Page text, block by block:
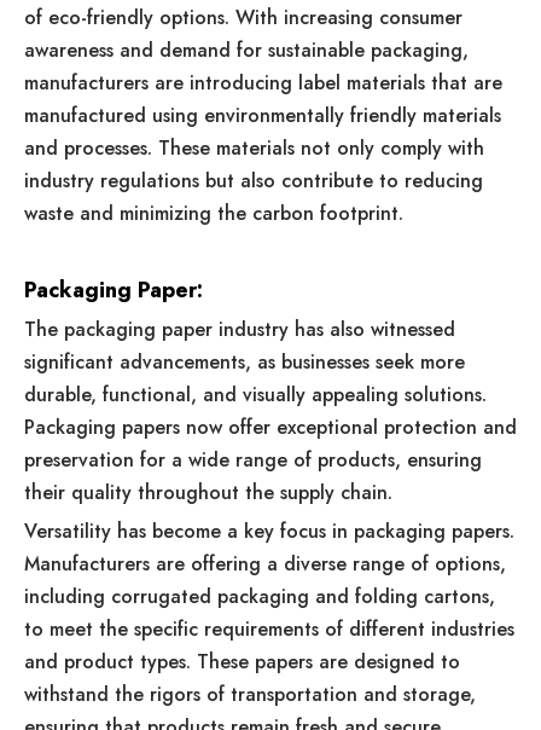
of eco-friendly options. With increasing consumer
awareness and demand for sustainable packaging,
manufacturers are introducing label materials that are
manufactured using environmentally friendly materials
and processes. These materials not only comply with
industry regulations but also contribute to reducing
waste and minimizing the carbon footprint.
Packaging Paper:
The packaging paper industry has also witnessed
significant advancements, as businesses seek more
durable, functional, and visually appealing solutions.
Packaging papers now offer exceptional protection and
preservation for a wide range of products, ensuring
their quality throughout the supply chain.
Versatility has become a key focus in packaging papers.
Manufacturers are offering a diverse range of options,
including corrugated packaging and folding cartons,
to meet the specific requirements of different industries
and product types. These papers are designed to
withstand the rigors of transportation and storage,